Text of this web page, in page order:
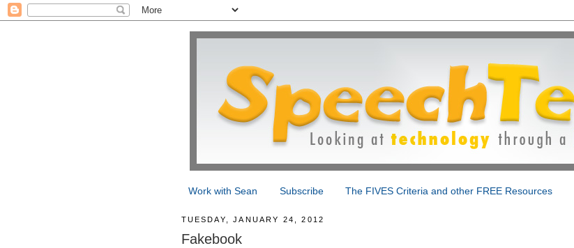
Work with Sean Subscribe The FIVES Criteria and other FREE Resources
TUESDAY, JANUARY 24, 2012
Fakebook